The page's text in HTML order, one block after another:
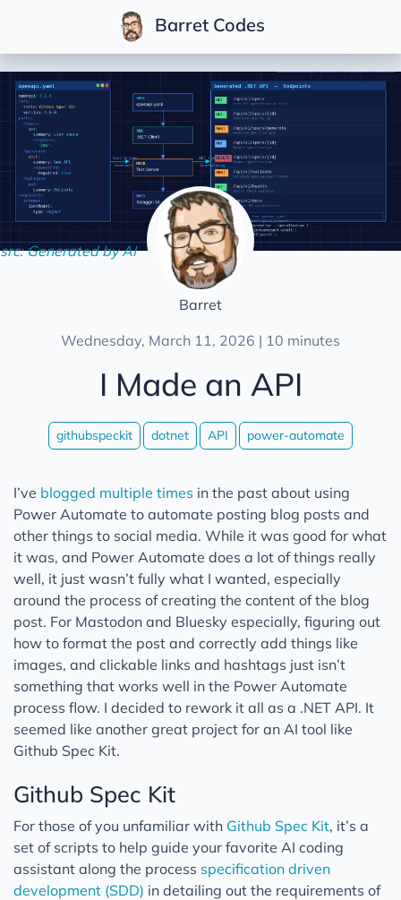
Barret Codes
Posts
Community
Conferences
Development
Podcasts
Series
Multi-Tenant .NET
src: Generated by AI
Barret
Wednesday, March 11, 2026 | 10 minutes
I Made an API
githubspeckit dotnet API power-automate
I’ve blogged multiple times in the past about using
Power Automate to automate posting blog posts and
other things to social media. While it was good for what
it was, and Power Automate does a lot of things really
well, it just wasn’t fully what I wanted, especially
around the process of creating the content of the blog
post. For Mastodon and Bluesky especially, figuring out
how to format the post and correctly add things like
images, and clickable links and hashtags just isn’t
something that works well in the Power Automate
process flow. I decided to rework it all as a .NET API. It
seemed like another great project for an AI tool like
Github Spec Kit.
Github Spec Kit
For those of you unfamiliar with Github Spec Kit, it’s a
set of scripts to help guide your favorite AI coding
assistant along the process specification driven
development (SDD) in detailing out the requirements of